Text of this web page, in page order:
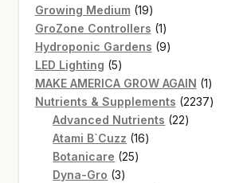
products
Growing Medium 1919
products
GroZone Controllers 11
product
Hydroponic Gardens 99
LED Lighting 55
products
MAKE AMERICA GROW AGAIN 11
product
Nutrients & Supplements 22372237
Advanced Nutrients 2222
Atami B`Cuzz 1616
Botanicare 2525
Dyna-Gro 33